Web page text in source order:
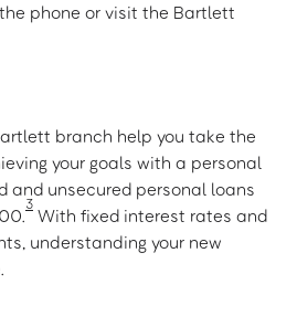
phone or visit the Bartlett
branch help you take the
your goals with a personal
and unsecured personal loans
3
With fixed interest rates and
understanding your new